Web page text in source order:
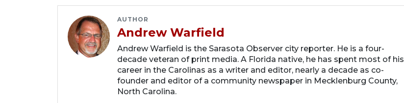
AUTHOR
Andrew Warfield
Andrew Warfield is the Sarasota Observer city reporter. He is a four-
decade veteran of print media. A Florida native, he has spent most of his
career in the Carolinas as a writer and editor, nearly a decade as co-
founder and editor of a community newspaper in Mecklenburg County,
North Carolina.